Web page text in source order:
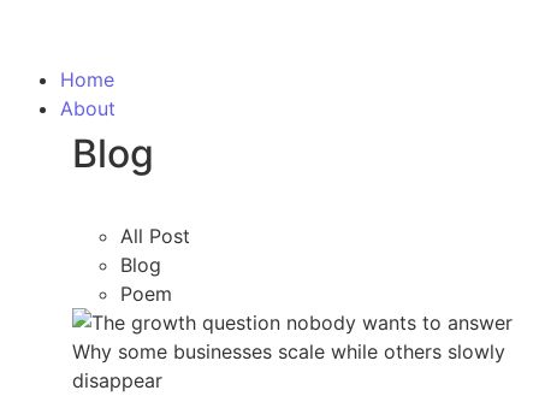
Home
About
Blog
All Post
Blog
Poem